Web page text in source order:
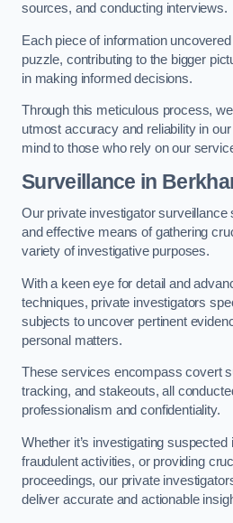
sources, and conducting interviews.
Each piece of information
puzzle, contributing to the bigger
in making informed decisions.
Through this meticulous process,
utmost accuracy and reliability in
mind to those who rely on our
Surveillance in
Our private investigator
and effective means of gathering
variety of investigative purposes.
With a keen eye for detail and
techniques, private investigators
subjects to uncover pertinent
personal matters.
These services encompass covert
tracking, and stakeouts, all
professionalism and confidentiality.
Whether it’s investigating suspected
fraudulent activities, or providing
proceedings, our private
deliver accurate and actionable